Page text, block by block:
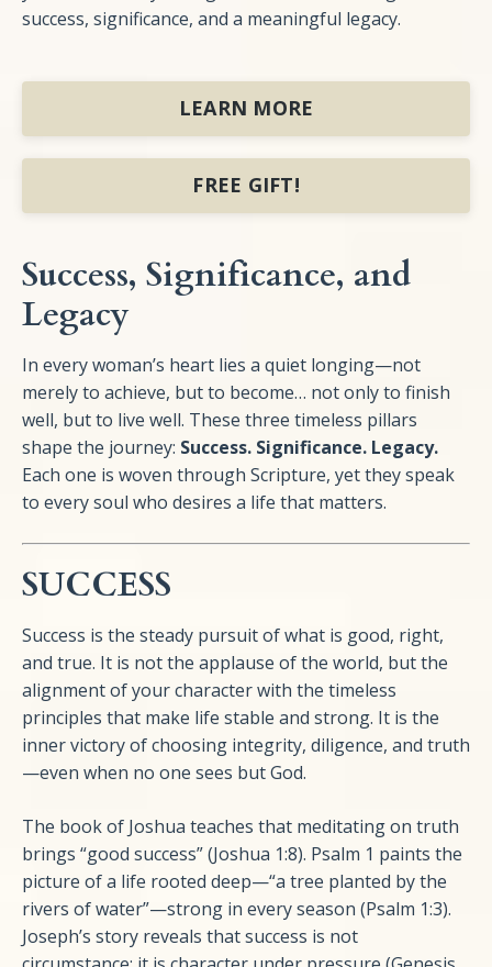
success, significance, and a meaningful legacy.
LEARN MORE
FREE GIFT!
Success, Significance, and
Legacy
In every woman’s heart lies a quiet longing—not
merely to achieve, but to become… not only to finish
well, but to live well. These three timeless pillars
shape the journey: Success. Significance. Legacy.
Each one is woven through Scripture, yet they speak
to every soul who desires a life that matters.
SUCCESS
Success is the steady pursuit of what is good, right,
and true. It is not the applause of the world, but the
alignment of your character with the timeless
principles that make life stable and strong. It is the
inner victory of choosing integrity, diligence, and truth
—even when no one sees but God.
The book of Joshua teaches that meditating on truth
brings “good success” (Joshua 1:8). Psalm 1 paints the
picture of a life rooted deep—“a tree planted by the
rivers of water”—strong in every season (Psalm 1:3).
Joseph’s story reveals that success is not